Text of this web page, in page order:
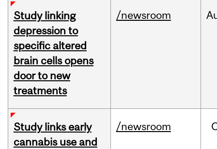
Study linking
depression to
specific altered
brain cells opens
door to new
treatments
/newsroom
Study links early
cannabis use and
/newsroom